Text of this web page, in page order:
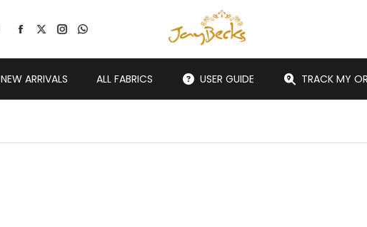
NEW ARRIVALS ALL FABRICS USER GUIDE TRACK MY